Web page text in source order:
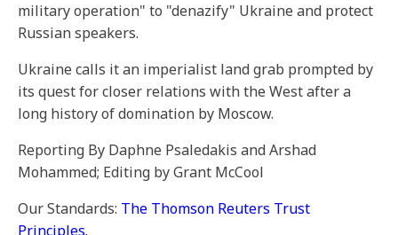
military operation" to "denazify" Ukraine and protect
Russian speakers.
Ukraine calls it an imperialist land grab prompted by
its quest for closer relations with the West after a
long history of domination by Moscow.
Reporting By Daphne Psaledakis and Arshad
Mohammed; Editing by Grant McCool
Our Standards: The Thomson Reuters Trust
Principles.